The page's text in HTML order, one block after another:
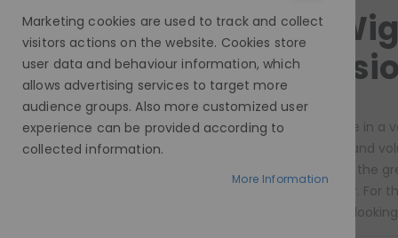
Red
Red wigs come in a
sleek to curly and
needs. One of the
everyday wear.
more natural-
Brown 4 items
Red 4items
PRICE
Marketing cookies are used to track and collect
visitors actions on the website. Cookies store
user data and behaviour information, which
allows advertising services to target more
audience groups. Also more customized user
experience can be provided according to
collected information.
More Information